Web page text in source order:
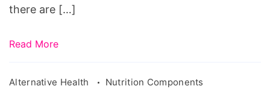
there are […]
Read More
Alternative Health Nutrition Components